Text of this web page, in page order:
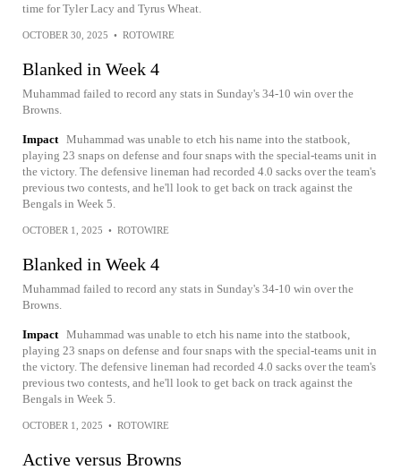
time for Tyler Lacy and Tyrus Wheat.
OCTOBER 30, 2025 • ROTOWIRE
Blanked in Week 4
Muhammad failed to record any stats in Sunday's 34-10 win over the
Browns.
Impact Muhammad was unable to etch his name into the statbook,
playing 23 snaps on defense and four snaps with the special-teams unit in
the victory. The defensive lineman had recorded 4.0 sacks over the team's
previous two contests, and he'll look to get back on track against the
Bengals in Week 5.
OCTOBER 1, 2025 • ROTOWIRE
Blanked in Week 4
Muhammad failed to record any stats in Sunday's 34-10 win over the
Browns.
Impact Muhammad was unable to etch his name into the statbook,
playing 23 snaps on defense and four snaps with the special-teams unit in
the victory. The defensive lineman had recorded 4.0 sacks over the team's
previous two contests, and he'll look to get back on track against the
Bengals in Week 5.
OCTOBER 1, 2025 • ROTOWIRE
Active versus Browns